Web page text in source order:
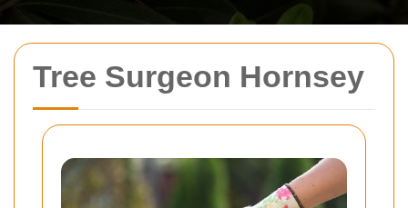
Tree Surgeon Hornsey